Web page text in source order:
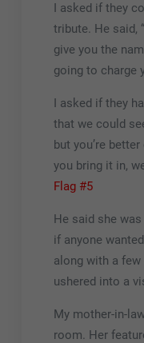
I asked if they
tribute. He said,
give you the
going to charge
I asked if they
that we could
but you’re
you bring it in,
Flag #5
He said she
if anyone
along with a
ushered into a
My mother-in-
room. Her